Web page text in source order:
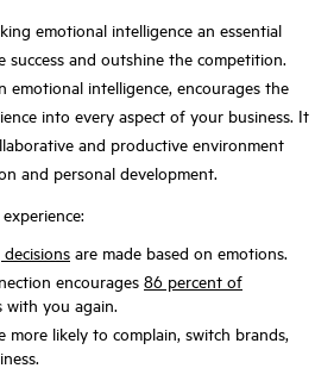
emotional intelligence an essential
and outshine the competition.
emotional intelligence, encourages the
into every aspect of your business. It
and productive environment
and personal development.
are made based on emotions.
encourages 86 percent of
with you again.
more likely to complain, switch brands,